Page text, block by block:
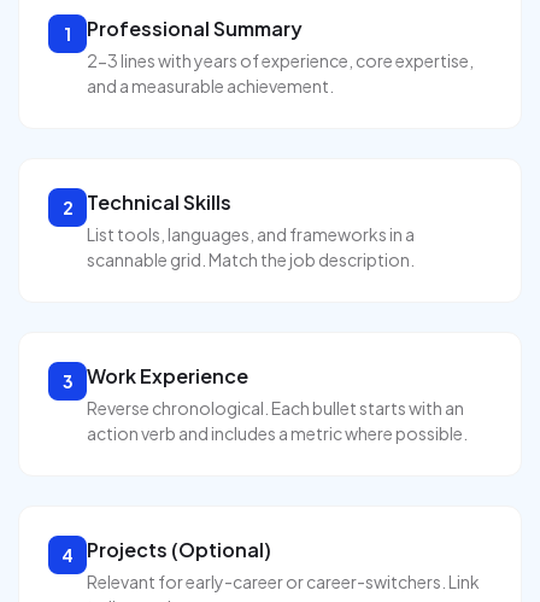
1 Professional Summary
2-3 lines with years of experience, core expertise,
and a measurable achievement.
2 Technical Skills
List tools, languages, and frameworks in a
scannable grid. Match the job description.
3 Work Experience
Reverse chronological. Each bullet starts with an
action verb and includes a metric where possible.
4 Projects (Optional)
Relevant for early-career or career-switchers. Link